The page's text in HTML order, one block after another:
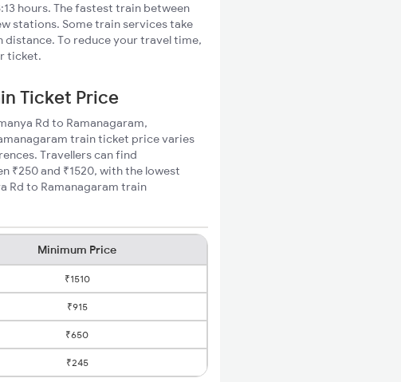
hours. The fastest train between
stations. Some train services take
distance. To reduce your travel time,
ticket.
Ticket Price
Rd to Ramanagaram,
train ticket price varies
Travellers can find
₹250 and ₹1520, with the lowest
Rd to Ramanagaram train
Minimum Price
₹1510
₹915
₹650
₹245